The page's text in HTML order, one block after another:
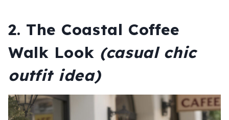
2. The Coastal Coffee
Walk Look (casual chic
outfit idea)